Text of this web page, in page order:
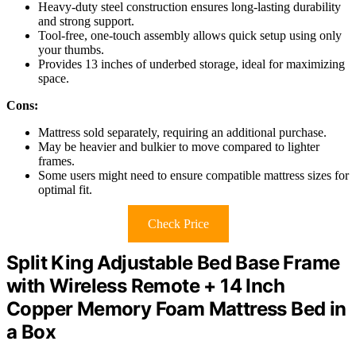
Heavy-duty steel construction ensures long-lasting durability
and strong support.
Tool-free, one-touch assembly allows quick setup using only
your thumbs.
Provides 13 inches of underbed storage, ideal for maximizing
space.
Cons:
Mattress sold separately, requiring an additional purchase.
May be heavier and bulkier to move compared to lighter
frames.
Some users might need to ensure compatible mattress sizes for
optimal fit.
Check Price
Split King Adjustable Bed Base Frame
with Wireless Remote + 14 Inch
Copper Memory Foam Mattress Bed in
a Box